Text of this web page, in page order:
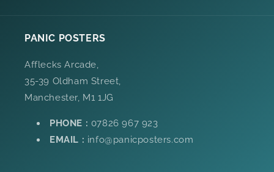
PANIC POSTERS
Afflecks Arcade,
35-39 Oldham Street,
Manchester, M1 1JG
PHONE : 07826 967 923
EMAIL : info@panicposters.com